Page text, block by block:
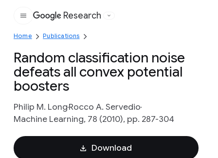
Google
Research
Home Publications
Random classification noise
defeats all convex potential
boosters
Philip M. LongRocco A. Servedio
Machine Learning, 78 (2010), pp. 287-304
Download